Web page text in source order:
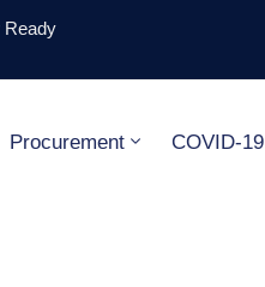
Ready
Procurement COVID-19